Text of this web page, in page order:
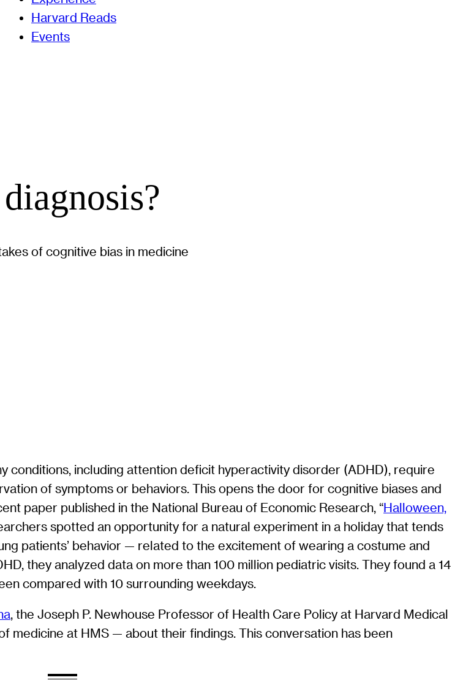
Harvard Reads
Events
of cognitive bias in medicine
conditions, including attention deficit hyperactivity disorder (ADHD), require
of symptoms or behaviors. This opens the door for cognitive biases and
paper published in the National Bureau of Economic Research, “Halloween,
spotted an opportunity for a natural experiment in a holiday that tends
patients’ behavior — related to the excitement of wearing a costume and
they analyzed data on more than 100 million pediatric visits. They found a 14
compared with 10 surrounding weekdays.
, the Joseph P. Newhouse Professor of Health Care Policy at Harvard Medical
medicine at HMS — about their findings. This conversation has been